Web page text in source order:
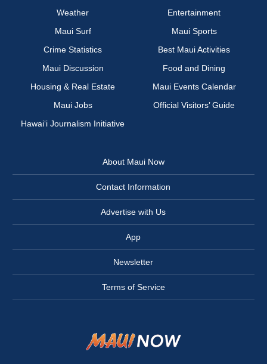
Weather
Entertainment
Maui Surf
Maui Sports
Crime Statistics
Best Maui Activities
Maui Discussion
Food and Dining
Housing & Real Estate
Maui Events Calendar
Maui Jobs
Official Visitors’ Guide
Hawai‘i Journalism Initiative
About Maui Now
Contact Information
Advertise with Us
App
Newsletter
Terms of Service